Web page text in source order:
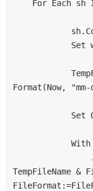
Format(Now,
TempFileName &